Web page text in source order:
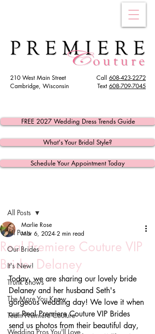
Call 608-423-2272
Text 608-709-7045
210 West Main Street
Cambridge, Wisconsin
Schedule Your Appointment Today
FREE 2027 Wedding Dress Trends Guide
What's Your Bridal Style?
All Posts
Our Brides
It's New!
Trunk Shows
The More You Know
Team Premiere Couture
Wedding Pros You'll Love
All Posts
Real Premiere Couture VIP
Bride: Delaney
Marlie Rose
Mar 6, 2024 2 min read
Today, we are sharing our lovely bride
Delaney and her husband Seth's
gorgeous wedding day! We love it when
our Real Premiere Couture VIP Brides
send us photos from their beautiful day,